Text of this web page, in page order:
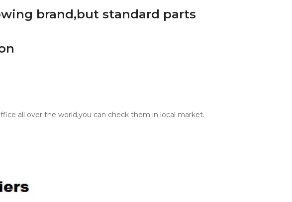
brand,but standard parts
all over the world,you can check them in local market.